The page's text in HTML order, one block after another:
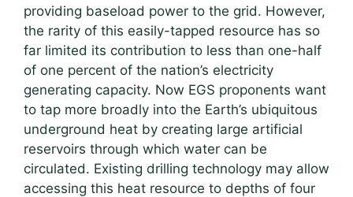
providing baseload power to the grid. However,
the rarity of this easily-tapped resource has so
far limited its contribution to less than one-half
of one percent of the nation’s electricity
generating capacity. Now EGS proponents want
to tap more broadly into the Earth’s ubiquitous
underground heat by creating large artificial
reservoirs through which water can be
circulated. Existing drilling technology may allow
accessing this heat resource to depths of four